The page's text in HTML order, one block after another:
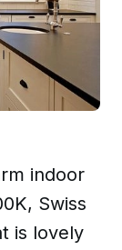
indoor
Swiss
is lovely